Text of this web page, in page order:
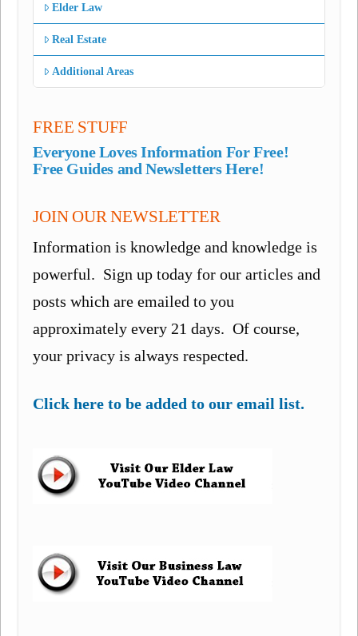
Elder Law
Real Estate
Additional Areas
FREE STUFF
Everyone Loves Information For Free!
Free Guides and Newsletters Here!
JOIN OUR NEWSLETTER
Information is knowledge and knowledge is
powerful. Sign up today for our articles and
posts which are emailed to you
approximately every 21 days. Of course,
your privacy is always respected.
Click here to be added to our email list.